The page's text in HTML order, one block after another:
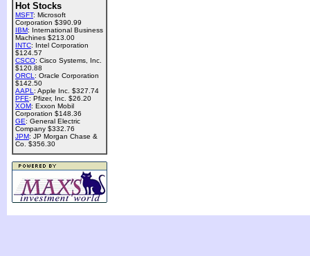
Hot Stocks
MSFT: Microsoft
Corporation $390.99
IBM: International Business
Machines $213.00
INTC: Intel Corporation
$124.57
CSCO: Cisco Systems, Inc.
$120.88
ORCL : Oracle Corporation
$142.50
AAPL : Apple Inc. $327.74
PFE: Pfizer, Inc. $26.20
XOM: Exxon Mobil
Corporation $148.36
GE: General Electric
Company $332.76
JPM: JP Morgan Chase &
Co. $356.30